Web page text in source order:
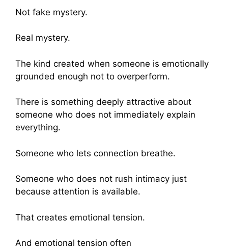
Not fake mystery.
Real mystery.
The kind created when someone is emotionally
grounded enough not to overperform.
There is something deeply attractive about
someone who does not immediately explain
everything.
Someone who lets connection breathe.
Someone who does not rush intimacy just
because attention is available.
That creates emotional tension.
And emotional tension often